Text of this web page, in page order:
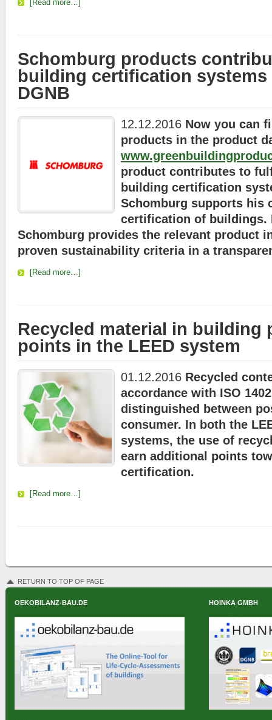
[Read more…]
Schomburg products
building certification systems
DGNB
12.12.2016 Now you can
products in the product
product contributes to
building certification
Schomburg supports his
certification of buildings.
Schomburg provides the relevant product
proven sustainability criteria in a
[Read more…]
Recycled material in building
points in the LEED system
01.12.2016 Recycled
accordance with ISO
distinguished between
consumer. In both the
systems, the use of
earn additional points
certification.
[Read more…]
RETURN TO TOP OF PAGE
OEKOBILANZ-BAU.DE HOINKA GMBH